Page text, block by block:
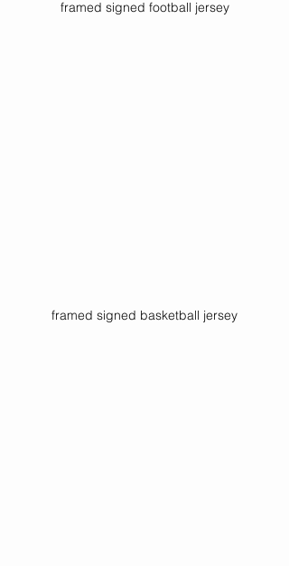
framed signed football jersey
framed signed basketball jersey